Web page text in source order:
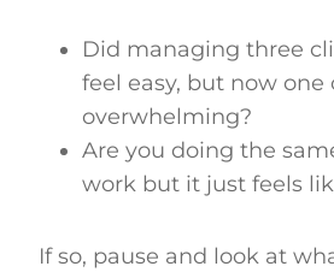
Did managing three
feel easy, but now one
overwhelming?
Are you doing the
work but it just feels
If so, pause and look at